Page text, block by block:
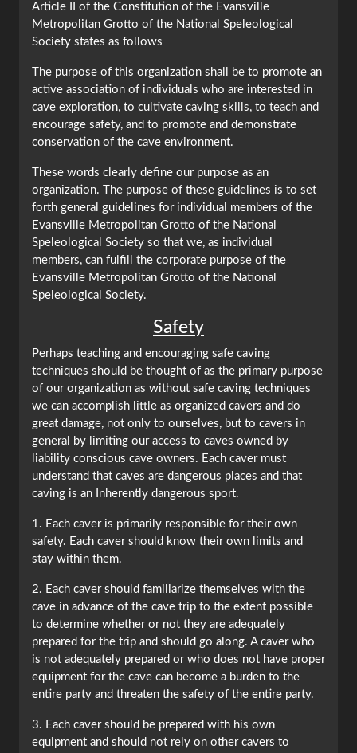
Article II of the Constitution of the Evansville
Metropolitan Grotto of the National Speleological
Society states as follows
The purpose of this organization shall be to promote an
active association of individuals who are interested in
cave exploration, to cultivate caving skills, to teach and
encourage safety, and to promote and demonstrate
conservation of the cave environment.
These words clearly define our purpose as an
organization. The purpose of these guidelines is to set
forth general guidelines for individual members of the
Evansville Metropolitan Grotto of the National
Speleological Society so that we, as individual
members, can fulfill the corporate purpose of the
Evansville Metropolitan Grotto of the National
Speleological Society.
Safety
Perhaps teaching and encouraging safe caving
techniques should be thought of as the primary purpose
of our organization as without safe caving techniques
we can accomplish little as organized cavers and do
great damage, not only to ourselves, but to cavers in
general by limiting our access to caves owned by
liability conscious cave owners. Each caver must
understand that caves are dangerous places and that
caving is an Inherently dangerous sport.
1. Each caver is primarily responsible for their own
safety. Each caver should know their own limits and
stay within them.
2. Each caver should familiarize themselves with the
cave in advance of the cave trip to the extent possible
to determine whether or not they are adequately
prepared for the trip and should go along. A caver who
is not adequately prepared or who does not have proper
equipment for the cave can become a burden to the
entire party and threaten the safety of the entire party.
3. Each caver should be prepared with his own
equipment and should not rely on other cavers to